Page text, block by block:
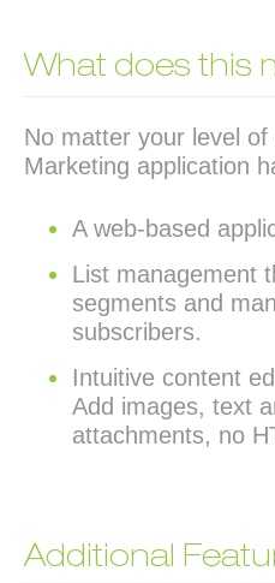
What does this
No matter your level
Marketing application
A web-based
List management
segments and
subscribers.
Intuitive content
Add images, text
attachments, no
Additional